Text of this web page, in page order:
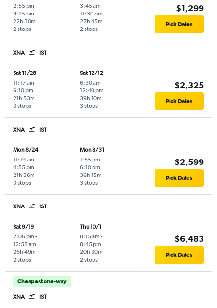
2:55 pm -
9:25 pm
2 stops
22h 30m
3:45 am -
11:30 pm
2 stops
27h 45m
$1,299
Pick Dates
XNA IST
Sat 11/28
11:17 am -
6:10 pm
3 stops
21h 53m
Sat 12/12
6:30 am -
12:40 pm
3 stops
39h 10m
$2,325
Pick Dates
XNA IST
Mon 8/24
11:19 am -
4:55 pm
3 stops
21h 36m
Mon 8/31
1:55 pm -
6:10 pm
3 stops
36h 15m
$2,599
Pick Dates
XNA IST
Sat 9/19
2:06 pm -
12:55 am
2 stops
26h 49m
Thu 10/1
8:15 am -
8:45 pm
2 stops
20h 30m
$6,483
Pick Dates
Cheapest one-way
XNA IST